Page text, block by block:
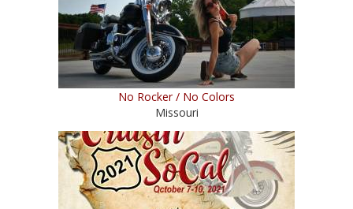
No Rocker / No Colors
Missouri